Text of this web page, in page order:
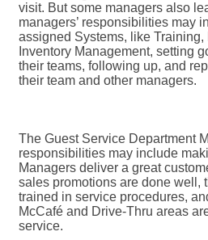
visit. But some managers also
managers’ responsibilities may
assigned Systems, like Training,
Inventory Management, setting
their teams, following up, and
their team and other managers.
The Guest Service Department
responsibilities may include
Managers deliver a great
sales promotions are done well,
trained in service procedures,
McCafé and Drive-Thru areas
service.